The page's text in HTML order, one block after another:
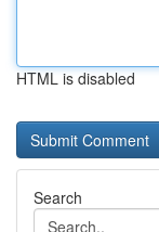
HTML is disabled
Search